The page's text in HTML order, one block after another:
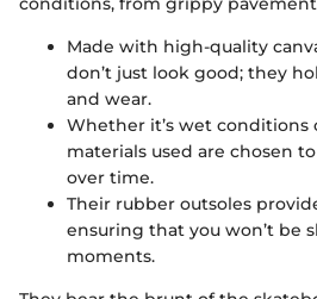
Made with high-quality
don’t just look good; they
and wear.
Whether it’s wet conditions
materials used are chosen
over time.
Their rubber outsoles
ensuring that you won’t be
moments.